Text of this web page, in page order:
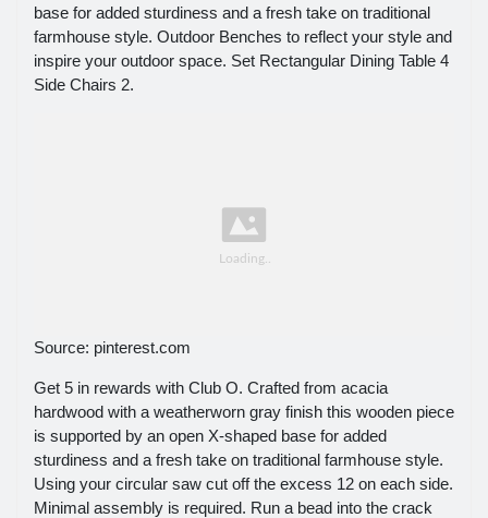
base for added sturdiness and a fresh take on traditional
farmhouse style. Outdoor Benches to reflect your style and
inspire your outdoor space. Set Rectangular Dining Table 4
Side Chairs 2.
Source: pinterest.com
Get 5 in rewards with Club O. Crafted from acacia
hardwood with a weatherworn gray finish this wooden piece
is supported by an open X-shaped base for added
sturdiness and a fresh take on traditional farmhouse style.
Using your circular saw cut off the excess 12 on each side.
Minimal assembly is required. Run a bead into the crack